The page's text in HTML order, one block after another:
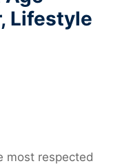
Lifestyle
most respected